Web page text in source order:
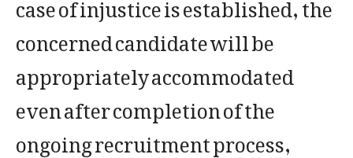
concerned candidate will be
appropriately accommodated
even after completion of the
ongoing recruitment process,